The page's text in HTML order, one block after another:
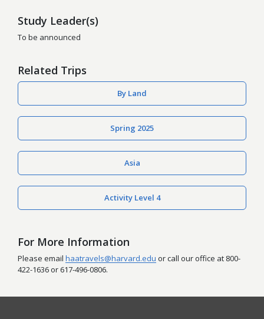
Study Leader(s)
To be announced
Related Trips
By Land
Spring 2025
Asia
Activity Level 4
For More Information
Please email haatravels@harvard.edu or call our office at 800-
422-1636or 617-496-0806.